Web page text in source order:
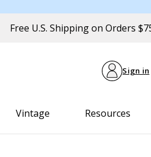
Free U.S. Shipping on Orders
Sign in
Vintage Resources